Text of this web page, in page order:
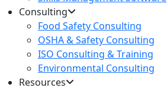
Consulting
Food Safety Consulting
OSHA & Safety Consulting
ISO Consulting & Training
Environmental Consulting
Resources